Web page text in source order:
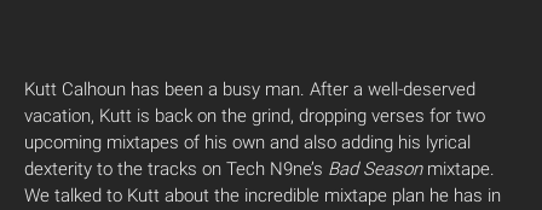
Kutt Calhoun has been a busy man. After a well-deserved
vacation, Kutt is back on the grind, dropping verses for two
upcoming mixtapes of his own and also adding his lyrical
dexterity to the tracks on Tech N9ne’s Bad Seasonmixtape.
We talked to Kutt about the incredible mixtape plan he has in